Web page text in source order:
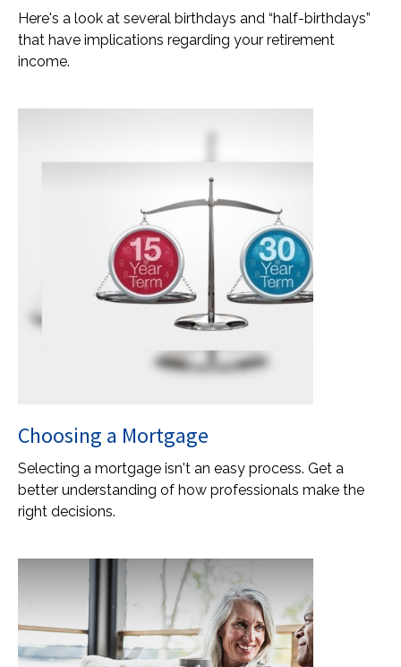
Here's a look at several birthdays and “half-birthdays”
that have implications regarding your retirement
income.
Choosing a Mortgage
Selecting a mortgage isn't an easy process. Get a
better understanding of how professionals make the
right decisions.